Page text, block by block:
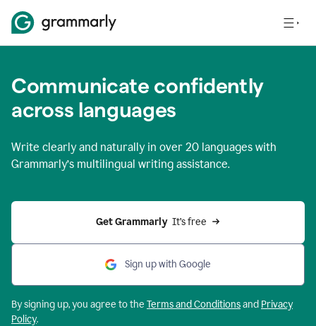
Communicate confidently
across languages
Write clearly and naturally in over 20 languages with
Grammarly’s multilingual writing assistance.
Get Grammarly It’s free
Sign up with Google
By signing up, you agree to the Terms and Conditionsand Privacy
Policy.